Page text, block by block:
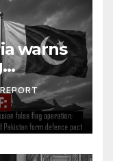
warns
form